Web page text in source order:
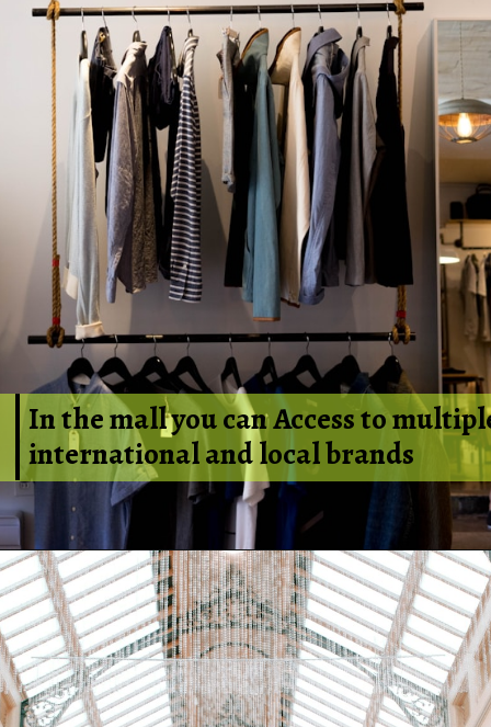
In the mall you can Access to
international and local brands